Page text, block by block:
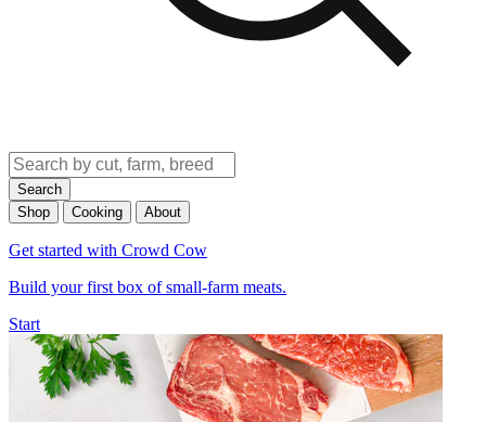
Search
Shop
Cooking About
Get started with Crowd Cow
Build your first box of small-farm meats.
Start